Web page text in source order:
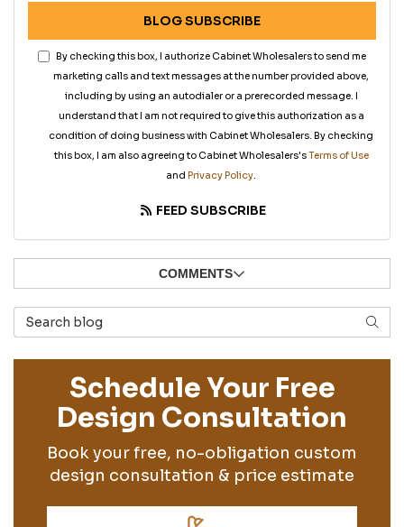
BLOG SUBSCRIBE
By checking this box, I authorize Cabinet Wholesalers to send me
marketing calls and text messages at the number provided above,
including by using an autodialer or a prerecorded message. I
understand that I am not required to give this authorization as a
condition of doing business with Cabinet Wholesalers. By checking
this box, I am also agreeing to Cabinet Wholesalers'sTerms of Use
and Privacy Policy
FEED SUBSCRIBE
COMMENTS
Search Blog
Schedule Your Free
Design Consultation
Book your free, no-obligation custom
design consultation & price estimate